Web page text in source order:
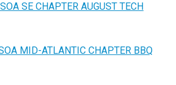
SE CHAPTER AUGUST TECH
MID-ATLANTIC CHAPTER BBQ